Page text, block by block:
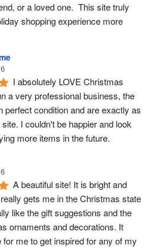
or a loved one.  This site truly
shopping experience more
I absolutely LOVE Christmas
a very professional business, the
perfect condition and are exactly as
I couldn't be happier and look
more items in the future.
A beautiful site! It is bright and
gets me in the Christmas state
like the gift suggestions and the
ornaments and decorations. It
for me to get inspired for any of my